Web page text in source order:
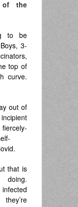
of the
to be
3-
top of
curve.
out of
that is